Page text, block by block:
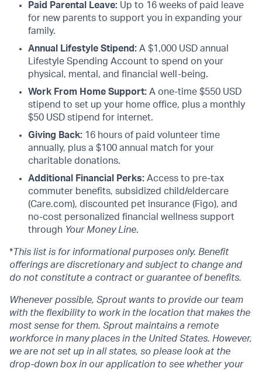
Paid Parental Leave: Up to 16 weeks of paid leave
for new parents to support you in expanding your
family.
Annual Lifestyle Stipend: A $1,000 USD annual
Lifestyle Spending Account to spend on your
physical, mental, and financial well-being.
Work From Home Support: A one-time $550 USD
stipend to set up your home office, plus a monthly
$50 USD stipend for internet.
Giving Back: 16 hours of paid volunteer time
annually, plus a $100 annual match for your
charitable donations.
Additional Financial Perks: Access to pre-tax
commuter benefits, subsidized child/eldercare
(Care.com), discounted pet insurance (Figo), and
no-cost personalized financial wellness support
through Your Money Line.
*This list is for informational purposes only. Benefit
offerings are discretionary and subject to change and
do not constitute a contract or guarantee of benefits.
Whenever possible, Sprout wants to provide our team
with the flexibility to work in the location that makes the
most sense for them. Sprout maintains a remote
workforce in many places in the United States. However,
we are not set up in all states, so please look at the
drop-down box in our application to see whether your